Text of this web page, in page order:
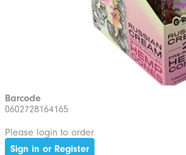
Barcode
0602728164165
Please login to order
Sign in or Register